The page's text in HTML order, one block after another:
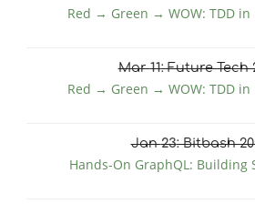
Red → Green → WOW: TDD
Mar11: Future Tech
Red → Green → WOW: TDD
Jan23: Bitbash
Hands-On GraphQL: Building